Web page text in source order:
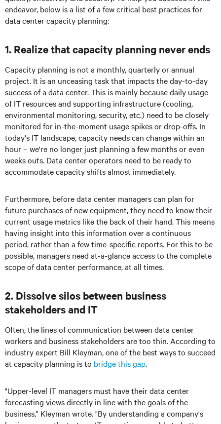
endeavor, below is a list of a few critical best practices for
data center capacity planning:
1. Realize that capacity planning never ends
Capacity planning is not a monthly, quarterly or annual
project. It is an unceasing task that impacts the day-to-day
success of a data center. This is mainly because daily usage
of IT resources and supporting infrastructure (cooling,
environmental monitoring, security, etc.) need to be closely
monitored for in-the-moment usage spikes or drop-offs. In
today's IT landscape, capacity needs can change within an
hour – we're no longer just planning a few months or even
weeks outs. Data center operators need to be ready to
accommodate capacity shifts almost immediately.
Furthermore, before data center managers can plan for
future purchases of new equipment, they need to know their
current usage metrics like the back of their hand. This means
having insight into this information over a continuous
period, rather than a few time-specific reports. For this to be
possible, managers need at-a-glance access to the complete
scope of data center performance, at all times.
2. Dissolve silos between business
stakeholders and IT
Often, the lines of communication between data center
workers and business stakeholders are too thin. According to
industry expert Bill Kleyman, one of the best ways to succeed
at capacity planning is to bridge this gap.
"Upper-level IT managers must have their data center
forecasting views directly in line with the goals of the
business," Kleyman wrote. "By understanding a company's